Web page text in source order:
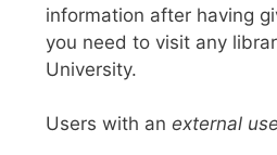
information after having
you need to visit any
University.
Users with an external